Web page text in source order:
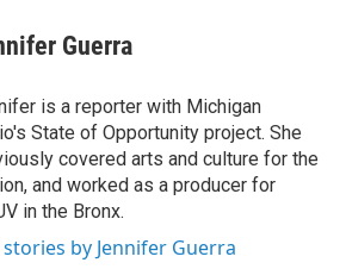
Guerra
is a reporter with Michigan
State of Opportunity project. She
covered arts and culture for the
and worked as a producer for
in the Bronx.
stories by Jennifer Guerra